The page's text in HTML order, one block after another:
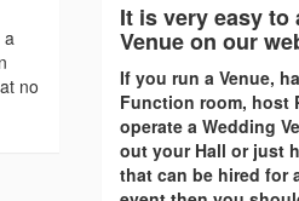
no
It is very easy to
Venue on our
If you run a Venue,
Function room, host
operate a Wedding
out your Hall or just
that can be hired for